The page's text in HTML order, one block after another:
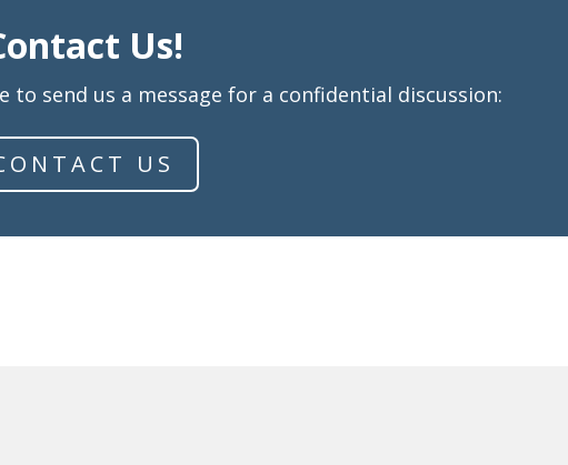
Us!
to send us a message for a confidential discussion:
US